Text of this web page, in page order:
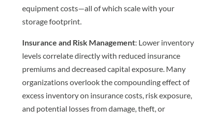
equipment costs—all of which scale with your
storage footprint.
Insurance and Risk Management: Lower inventory
levels correlate directly with reduced insurance
premiums and decreased capital exposure. Many
organizations overlook the compounding effect of
excess inventory on insurance costs, risk exposure,
and potential losses from damage, theft, or